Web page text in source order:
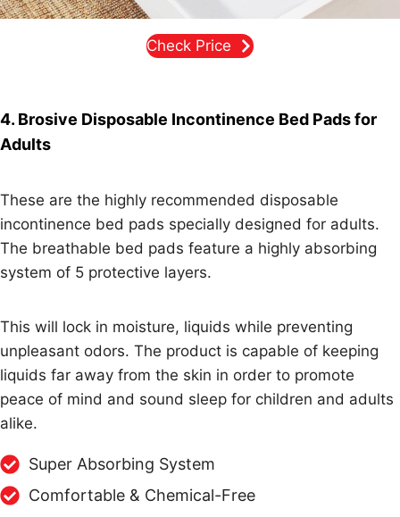
4. Brosive Disposable Incontinence Bed Pads for
Adults
These are the highly recommended disposable
incontinence bed pads specially designed for adults.
The breathable bed pads feature a highly absorbing
system of 5 protective layers.
This will lock in moisture, liquids while preventing
unpleasant odors. The product is capable of keeping
liquids far away from the skin in order to promote
peace of mind and sound sleep for children and adults
alike.
Super Absorbing System
Comfortable & Chemical-Free
Check Price